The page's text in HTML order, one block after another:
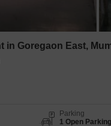
in Goregaon East,
Parking
1 Open Parking